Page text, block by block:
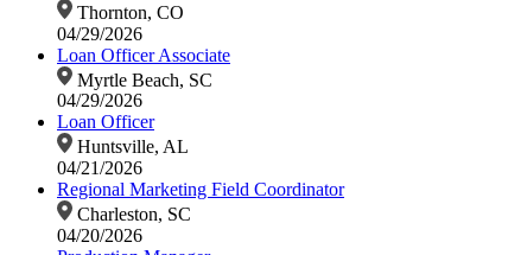
Thornton, CO
04/29/2026
Loan Officer Associate
Myrtle Beach, SC
04/29/2026
Loan Officer
Huntsville, AL
04/21/2026
Regional Marketing Field Coordinator
Charleston, SC
04/20/2026